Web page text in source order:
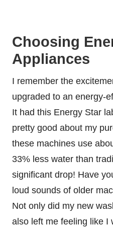
Choosing
Appliances
I remember the
upgraded to an energy-
It had this Energy Star
pretty good about my
these machines use
33% less water than
significant drop! Have
loud sounds of older
Not only did my new
also left me feeling like I